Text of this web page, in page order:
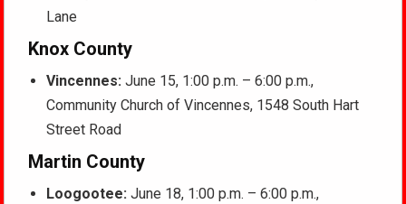
Lane
Knox County
Vincennes: June 15, 1:00 p.m. – 6:00 p.m.,
Community Church of Vincennes, 1548 South Hart
Street Road
Martin County
Loogootee: June 18, 1:00 p.m. – 6:00 p.m.,